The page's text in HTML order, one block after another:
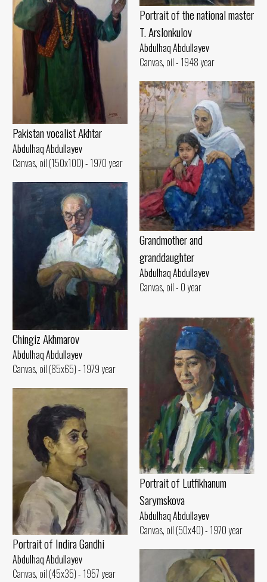
Portrait of the national master
T. Arslonkulov
Abdulhaq Abdullayev
Canvas, oil - 1948 year
Pakistan vocalist Akhtar
Abdulhaq Abdullayev
Canvas, oil (150x100) - 1970 year
Grandmother and
granddaughter
Abdulhaq Abdullayev
Canvas, oil - 0 year
Chingiz Akhmarov
Abdulhaq Abdullayev
Canvas, oil (85x65) - 1979 year
Portrait of Lutfikhanum
Sarymskova
Abdulhaq Abdullayev
Canvas, oil (50x40) - 1970 year
Portrait of Indira Gandhi
Abdulhaq Abdullayev
Canvas, oil (45x35) - 1957 year